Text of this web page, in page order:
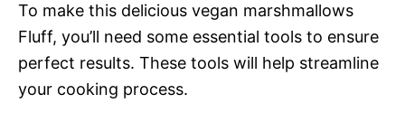
To make this delicious vegan marshmallows
Fluff, you’ll need some essential tools to ensure
perfect results. These tools will help streamline
your cooking process.